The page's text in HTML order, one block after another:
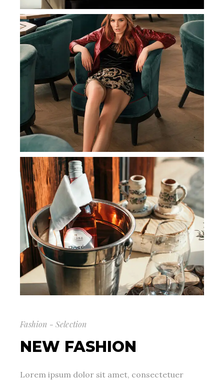
Fashion - Selection
NEW FASHION
Lorem ipsum dolor sit amet, consectetuer